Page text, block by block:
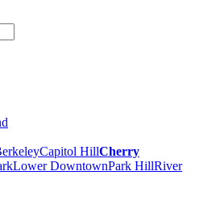
Capitol HillCherry
Lower DowntownPark HillRiver